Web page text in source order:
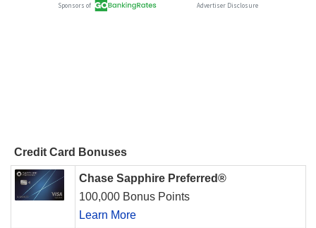
Credit Card Bonuses
Chase Sapphire Preferred®
100,000 Bonus Points
Learn More